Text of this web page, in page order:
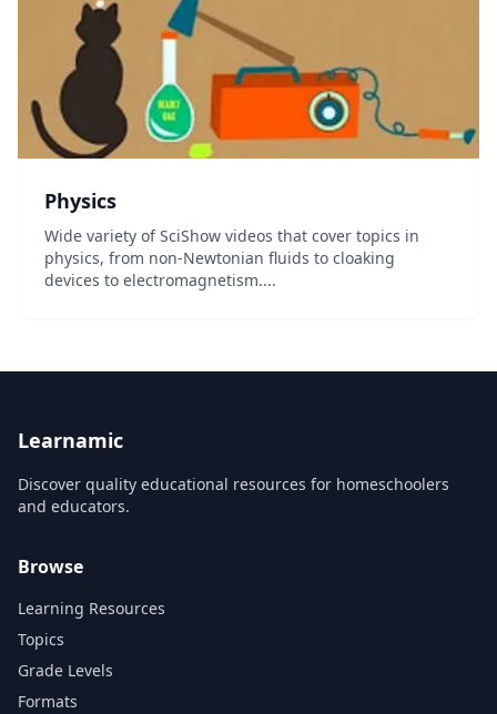
Physics
Wide variety of SciShow videos that cover topics in
physics, from non-Newtonian fluids to cloaking
devices to electromagnetism....
Learnamic
Discover quality educational resources for homeschoolers
and educators.
Browse
Learning Resources
Topics
Grade Levels
Formats